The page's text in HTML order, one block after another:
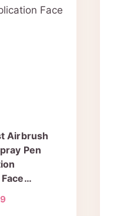
Airbrush
Pen